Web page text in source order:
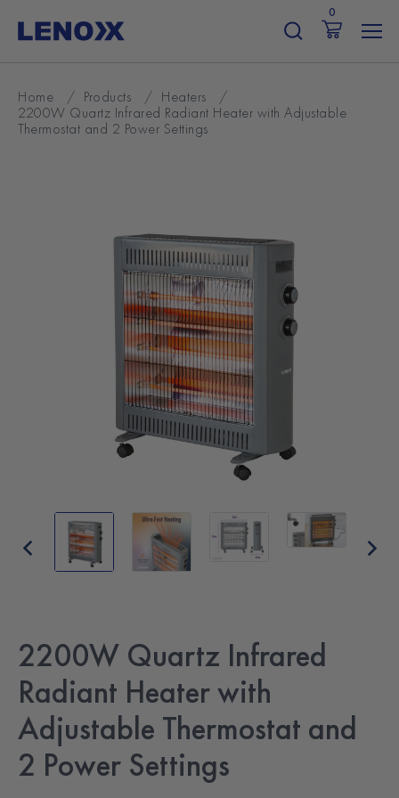
content
0
Home / Products / Heaters
/
2200W Quartz Infrared Radiant Heater with Adjustable
Thermostat and 2 Power Settings
2200W Quartz Infrared
Radiant Heater with
Adjustable Thermostat and
2 Power Settings